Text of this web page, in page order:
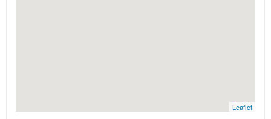
Leaflet